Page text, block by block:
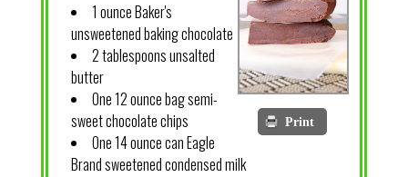
Print
1 ounce Baker's
unsweetened baking chocolate
2 tablespoons unsalted
butter
One 12 ounce bag semi-
sweet chocolate chips
One 14 ounce can Eagle
Brand sweetened condensed milk